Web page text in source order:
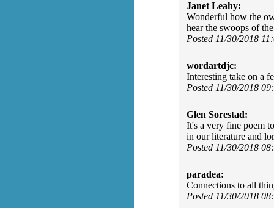
Janet Leahy:
Wonderful how the
hear the swoops of
Posted 11/30/2018
wordartdjc:
Interesting take on a
Posted 11/30/2018
Glen Sorestad:
It's a very fine poem
in our literature and
Posted 11/30/2018
paradea:
Connections to all
Posted 11/30/2018